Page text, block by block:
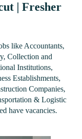
| Fresher
like Accountants,
Collection and
Institutions,
Establishments,
Companies,
& Logistic
have vacancies.